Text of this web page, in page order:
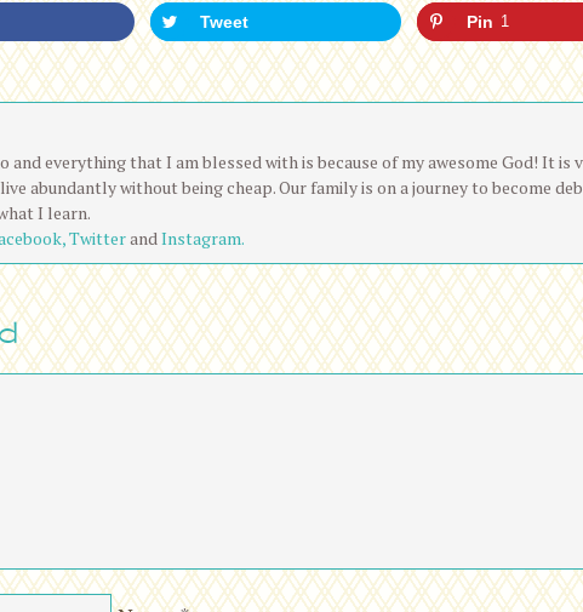
Tweet Pin 1
and everything that I am blessed with is because of my awesome God! It is
abundantly without being cheap. Our family is on a journey to become
I learn.
TwitterandInstagram.